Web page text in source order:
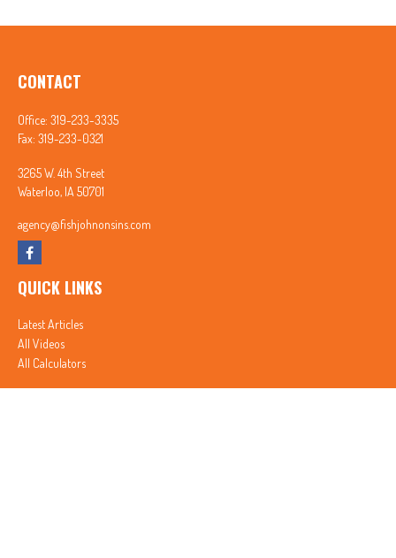
CONTACT
Office: 319-233-3335
Fax: 319-233-0321
3265 W. 4th Street
Waterloo, IA 50701
agency@fishjohnonsins.com
QUICK LINKS
Latest Articles
All Videos
All Calculators